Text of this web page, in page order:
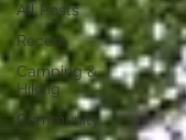
All Posts
Recent
Camping &
Hiking
Community